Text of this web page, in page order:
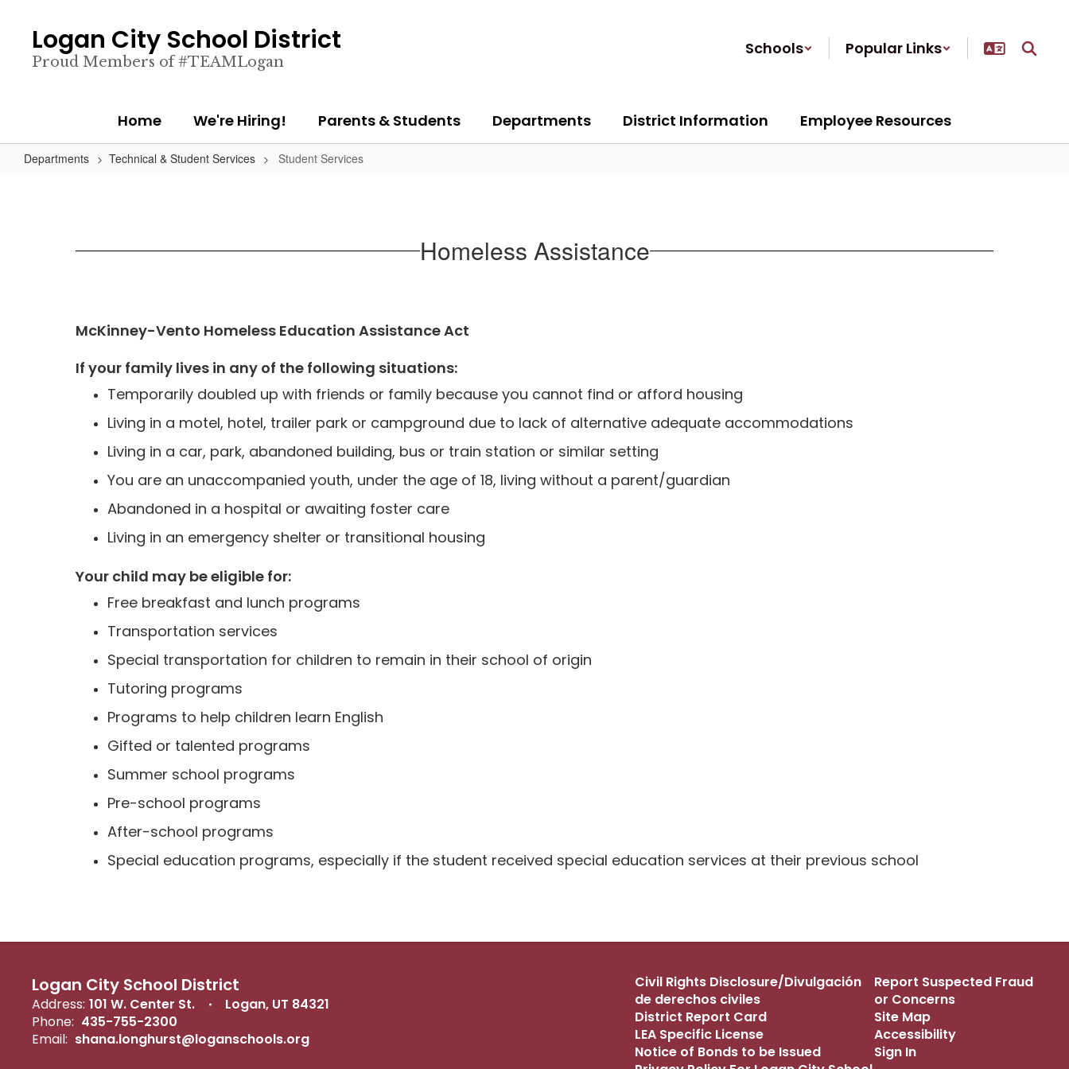
content
Logan City School District
Proud Members of #TEAMLogan
Schools Popular Links
Home We're Hiring! Parents & Students Departments District Information Employee Resources
Departments Technical & Student Services Student Services
Homeless Assistance
McKinney-Vento Homeless Education Assistance Act
If your family lives in any of the following situations:
Temporarily doubled up with friends or family because you cannot find or afford housing
Living in a motel, hotel, trailer park or campground due to lack of alternative adequate accommodations
Living in a car, park, abandoned building, bus or train station or similar setting
You are an unaccompanied youth, under the age of 18, living without a parent/guardian
Abandoned in a hospital or awaiting foster care
Living in an emergency shelter or transitional housing
Your child may be eligible for:
Free breakfast and lunch programs
Transportation services
Special transportation for children to remain in their school of origin
Tutoring programs
Programs to help children learn English
Gifted or talented programs
Summer school programs
Pre-school programs
After-school programs
Special education programs, especially if the student received special education services at their previous school
Logan City School District
Address: 101 W. Center St.
Logan, UT 84321
Phone: 435-755-2300
Email: shana.longhurst@loganschools.org
Civil Rights Disclosure/Divulgación
de derechos civiles
District Report Card
LEA Specific License
Notice of Bonds to be Issued
Report Suspected Fraud
or Concerns
Site Map
Accessibility
Sign In